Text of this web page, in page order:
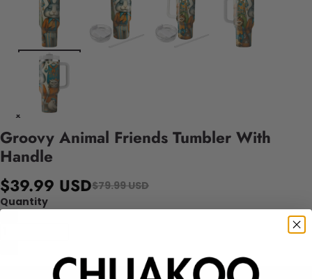
Groovy Animal Friends Tumbler With
Handle
$39.99 USD$79.99 USD
Quantity